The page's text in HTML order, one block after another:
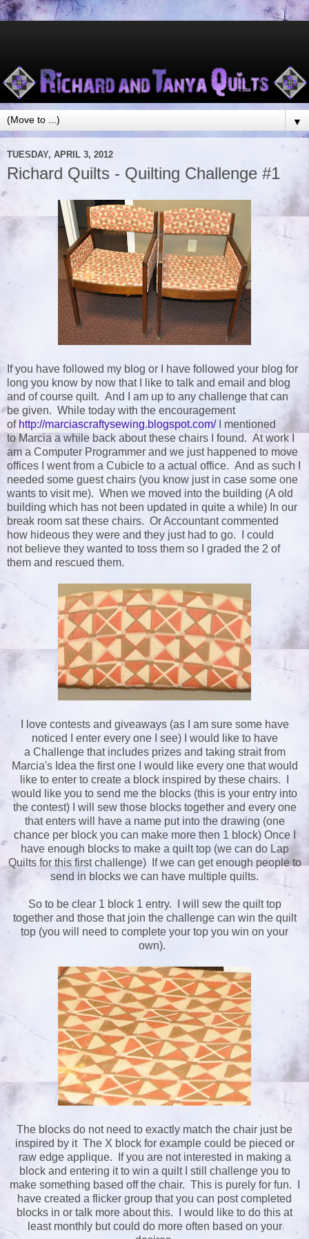
▼
TUESDAY, APRIL 3, 2012
Richard Quilts - Quilting Challenge #1
If you have followed my blog or I have followed your blog for
long you know by now that I like to talk and email and blog
and of course quilt. And I am up to any challenge that can
be given. While today with the encouragement
of http://marciascraftysewing.blogspot.com/I mentioned
to Marcia a while back about these chairs I found. At work I
am a Computer Programmer and we just happened to move
offices I went from a Cubicle to a actual office. And as such I
needed some guest chairs (you know just in case some one
wants to visit me). When we moved into the building (A old
building which has not been updated in quite a while) In our
break room sat these chairs. Or Accountant commented
how hideous they were and they just had to go. I could
not believe they wanted to toss them so I graded the 2 of
them and rescued them.
I love contests and giveaways (as I am sure some have
noticed I enter every one I see) I would like to have
a Challenge that includes prizes and taking strait from
Marcia's Idea the first one I would like every one that would
like to enter to create a block inspired by these chairs. I
would like you to send me the blocks (this is your entry into
the contest) I will sew those blocks together and every one
that enters will have a name put into the drawing (one
chance per block you can make more then 1 block) Once I
have enough blocks to make a quilt top (we can do Lap
Quilts for this first challenge) If we can get enough people to
send in blocks we can have multiple quilts.
So to be clear 1 block 1 entry. I will sew the quilt top
together and those that join the challenge can win the quilt
top (you will need to complete your top you win on your
own).
The blocks do not need to exactly match the chair just be
inspired by it The X block for example could be pieced or
raw edge applique. If you are not interested in making a
block and entering it to win a quilt I still challenge you to
make something based off the chair. This is purely for fun. I
have created a flicker group that you can post completed
blocks in or talk more about this. I would like to do this at
least monthly but could do more often based on your